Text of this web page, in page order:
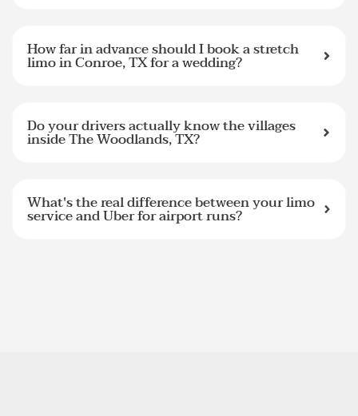
How far in advance should I book a stretch
limo in Conroe, TX for a wedding?
Do your drivers actually know the villages
inside The Woodlands, TX?
What's the real difference between your limo
service and Uber for airport runs?